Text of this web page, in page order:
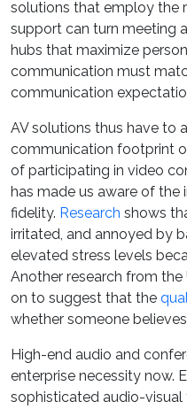
solutions that employ the
support can turn meeting
hubs that maximize
communication must
communication
AV solutions thus have to
communication footprint
of participating in video
has made us aware of
fidelity. Research shows
irritated, and annoyed by
elevated stress levels
Another research from
on to suggest that the
whether someone
High-end audio and
enterprise necessity now.
sophisticated audio-